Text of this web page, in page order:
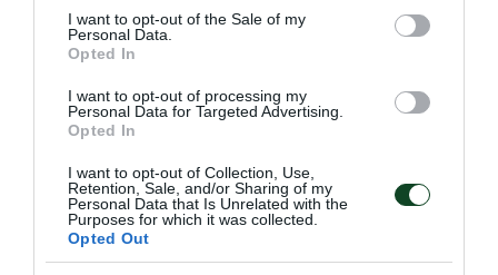
consent section.
I want to opt-out of the Sale of my
Personal Data.
Opted In
I want to opt-out of processing my
Personal Data for Targeted Advertising.
Opted In
I want to opt-out of Collection, Use,
Retention, Sale, and/or Sharing of my
Personal Data that Is Unrelated with the
Purposes for which it was collected.
Opted Out
announce the signing of Kostas Barbarouses. The 22-
year-old Forward from New Zealand has joined
Vladikavkaz.